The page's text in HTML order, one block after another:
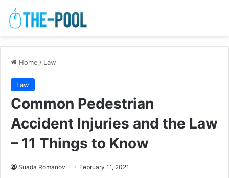
Home / Law
Law
Common Pedestrian
Accident Injuries and the Law
– 11 Things to Know
Suada Romanov February 11, 2021